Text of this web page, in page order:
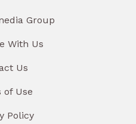
Group
With Us
Us
of Use
Policy